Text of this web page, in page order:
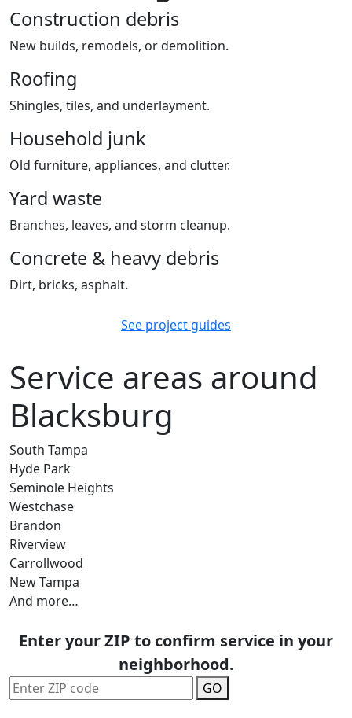
Construction debris
New builds, remodels, or demolition.
Roofing
Shingles, tiles, and underlayment.
Household junk
Old furniture, appliances, and clutter.
Yard waste
Branches, leaves, and storm cleanup.
Concrete & heavy debris
Dirt, bricks, asphalt.
See project guides
Service areas around
Blacksburg
South Tampa
Hyde Park
Seminole Heights
Westchase
Brandon
Riverview
Carrollwood
New Tampa
And more…
Enter your ZIP to confirm service in your
neighborhood.
GO